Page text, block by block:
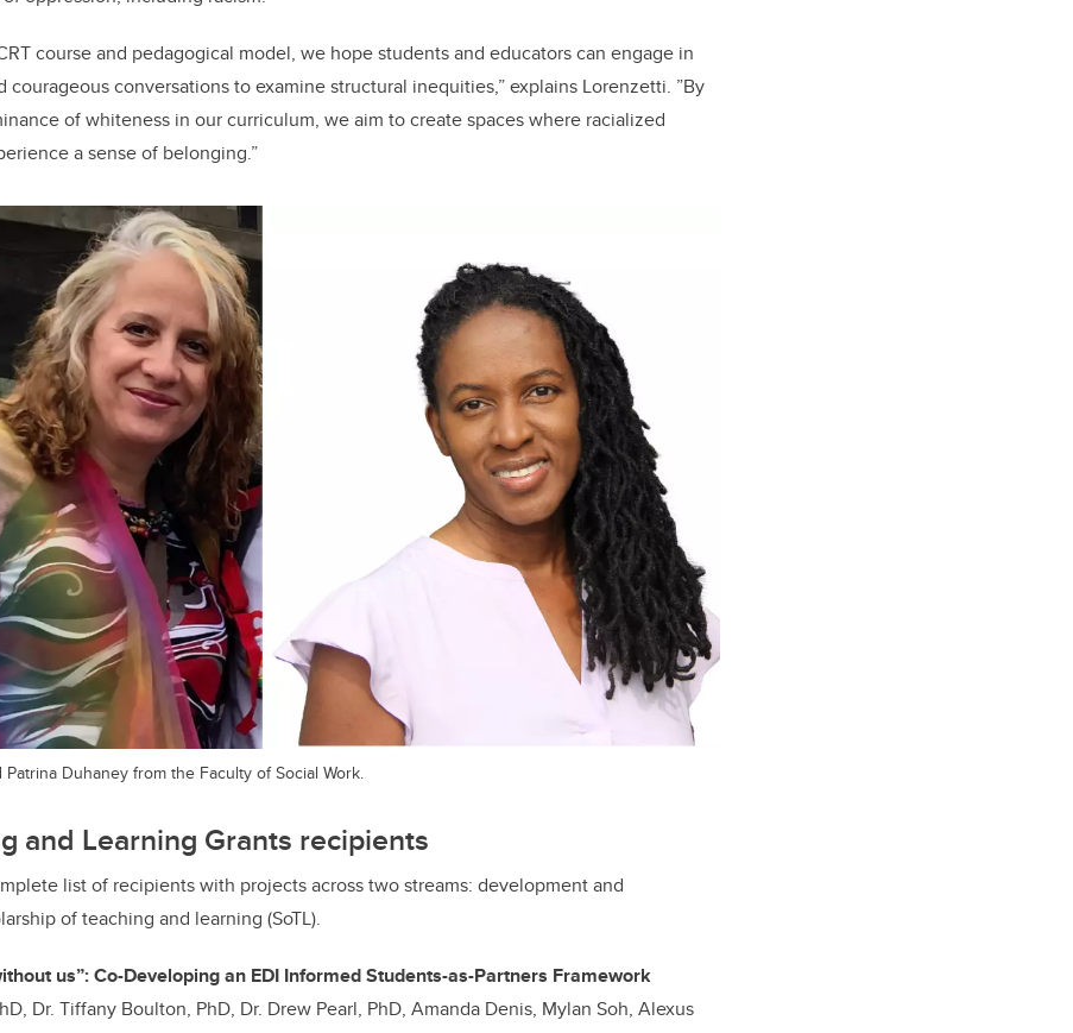
course and pedagogical model, we hope students and educators can engage in
conversations to examine structural inequities,” explains Lorenzetti. ”By
of whiteness in our curriculum, we aim to create spaces where racialized
a sense of belonging.”
Duhaney from the Faculty of Social Work.
and Learning Grants recipients
list of recipients with projects across two streams: development and
of teaching and learning (SoTL).
us”: Co-Developing an EDI Informed Students-as-Partners Framework
Dr. Tiffany Boulton, PhD, Dr. Drew Pearl, PhD, Amanda Denis, Mylan Soh, Alexus